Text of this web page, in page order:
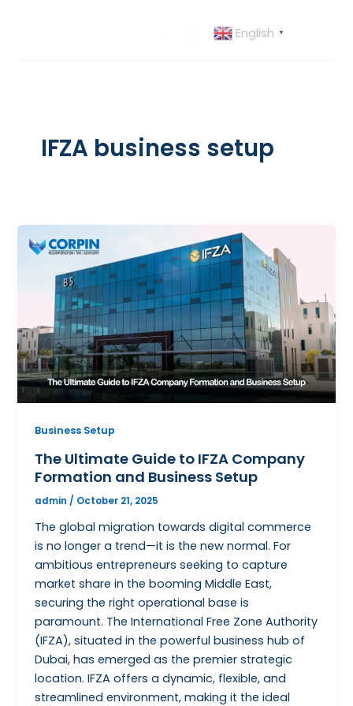
English ▼
IFZA business setup
Business Setup
The Ultimate Guide to IFZA Company
Formation and Business Setup
admin / October 21, 2025
The global migration towards digital commerce
is no longer a trend—it is the new normal. For
ambitious entrepreneurs seeking to capture
market share in the booming Middle East,
securing the right operational base is
paramount. The International Free Zone Authority
(IFZA), situated in the powerful business hub of
Dubai, has emerged as the premier strategic
location. IFZA offers a dynamic, flexible, and
streamlined environment, making it the ideal